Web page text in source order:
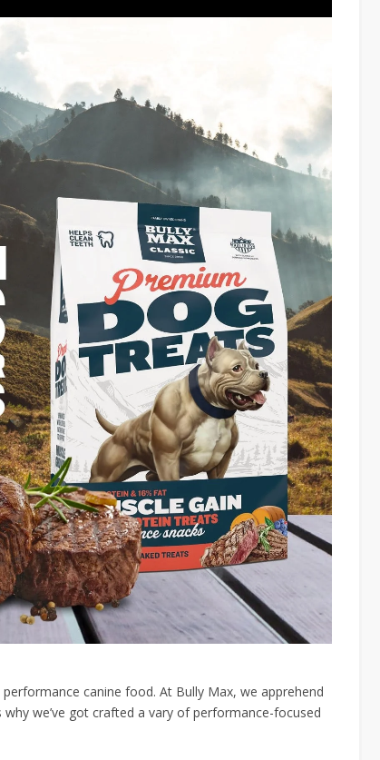
canine food. At Bully Max, we apprehend
we’ve got crafted a vary of performance-focused